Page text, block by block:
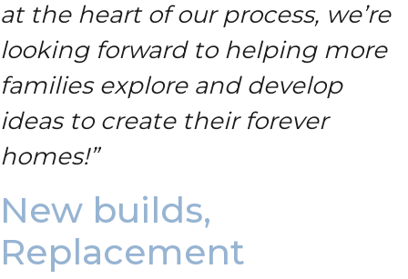
at the heart of our process, we’re
looking forward to helping more
families explore and develop
ideas to create their forever
homes!”
New builds,
Replacement